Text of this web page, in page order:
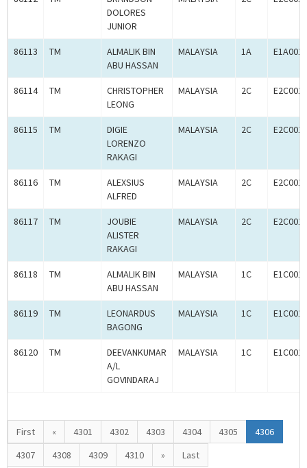
DOLORES
JUNIOR
86113 TM
ALMALIK BIN
ABU HASSAN
MALAYSIA 1A
86114 TM
CHRISTOPHER
LEONG
MALAYSIA 2C
86115 TM
DIGIE
LORENZO
RAKAGI
MALAYSIA 2C
86116 TM
ALEXSIUS
ALFRED
MALAYSIA 2C
86117 TM
JOUBIE
ALISTER
RAKAGI
MALAYSIA 2C
86118 TM
ALMALIK BIN
ABU HASSAN
MALAYSIA 1C
86119 TM
LEONARDUS
BAGONG
MALAYSIA 1C
86120 TM
DEEVANKUMAR
A/L
GOVINDARAJ
MALAYSIA 1C
First « 4301 4302 4303 4304 4305
4306
4307
4308 4309 4310 » Last